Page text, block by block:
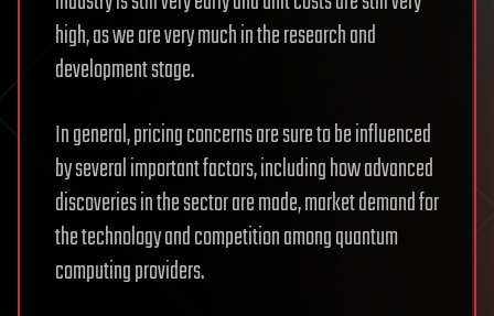
high, as we are very much in the research and
development stage.
In general, pricing concerns are sure to be influenced
by several important factors, including how advanced
discoveries in the sector are made, market demand for
the technology and competition among quantum
computing providers.